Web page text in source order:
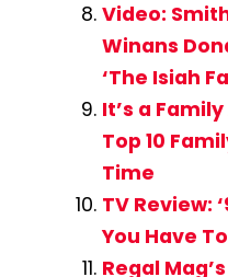
Video:
Winans
‘The Isiah
It’s a
Top 10
Time
TV Review:
You Have
Regal